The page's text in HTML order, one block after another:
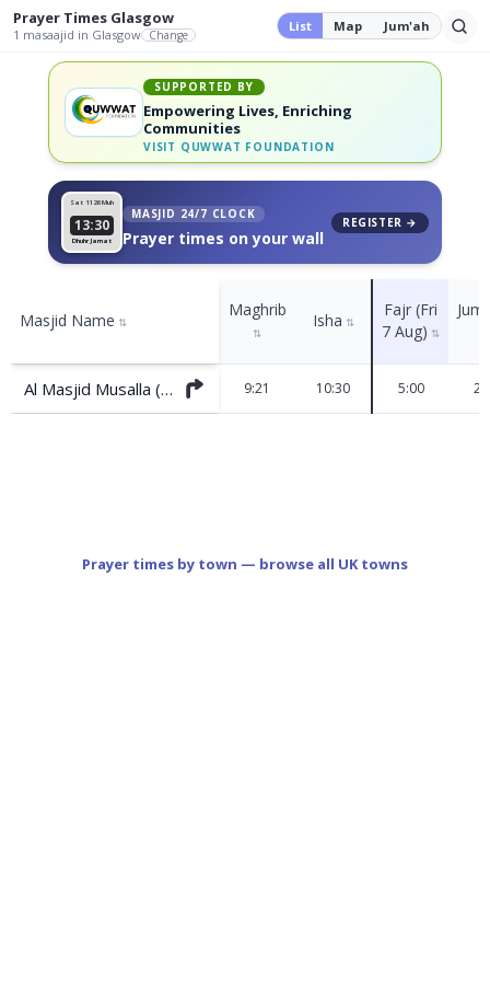
Prayer Times Glasgow
1 masaajid in Glasgow Change
List Map Jum'ah
SUPPORTED BY
Empowering Lives, Enriching
Communities
VISIT QUWWAT FOUNDATION
Sat 11 26 Muh
13:30
Dhuhr Jamat
MASJID 24/7 CLOCK
Prayer times on your wall
REGISTER →
Masjid Name ⇅
Maghrib
⇅
Isha ⇅
Fajr (Fri
7 Aug) ⇅
Al Masjid Musalla (Darnley) 9:21 10:30 5:00
Prayer times by town — browse all UK towns